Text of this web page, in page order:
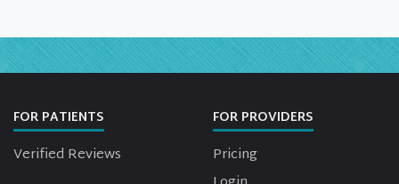
FOR PATIENTS
Verified Reviews
FOR PROVIDERS
Pricing